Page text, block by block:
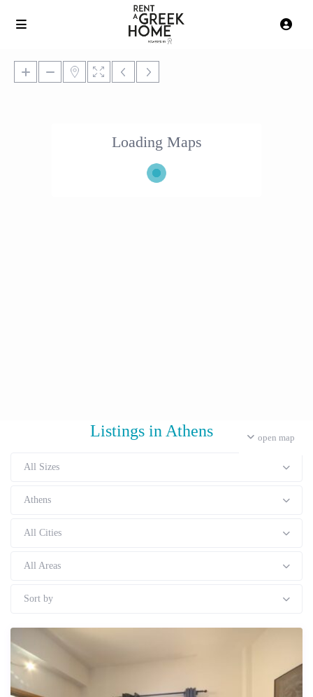
Loading Maps
open map
Listings in Athens
All Sizes
Athens
All Cities
All Areas
Sort by